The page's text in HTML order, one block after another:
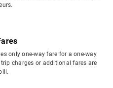
only one-way fare for a one-way
charges or additional fares are